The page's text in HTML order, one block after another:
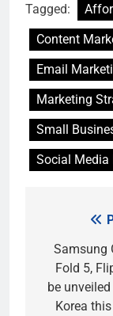
Tagged:
Content
Email
Marketing
Small
Social Media
Samsung
Fold 5,
be
Korea